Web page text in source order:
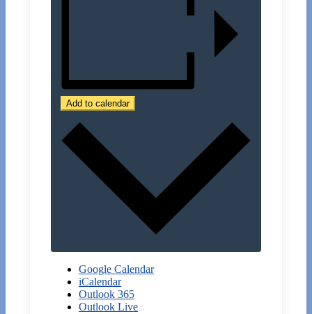
Add to calendar
Google Calendar
iCalendar
Outlook 365
Outlook Live